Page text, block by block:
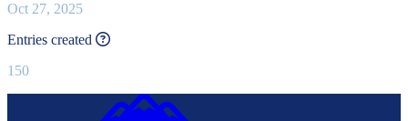
Oct 27, 2025
Entries created
This value is recalculated every day.
150